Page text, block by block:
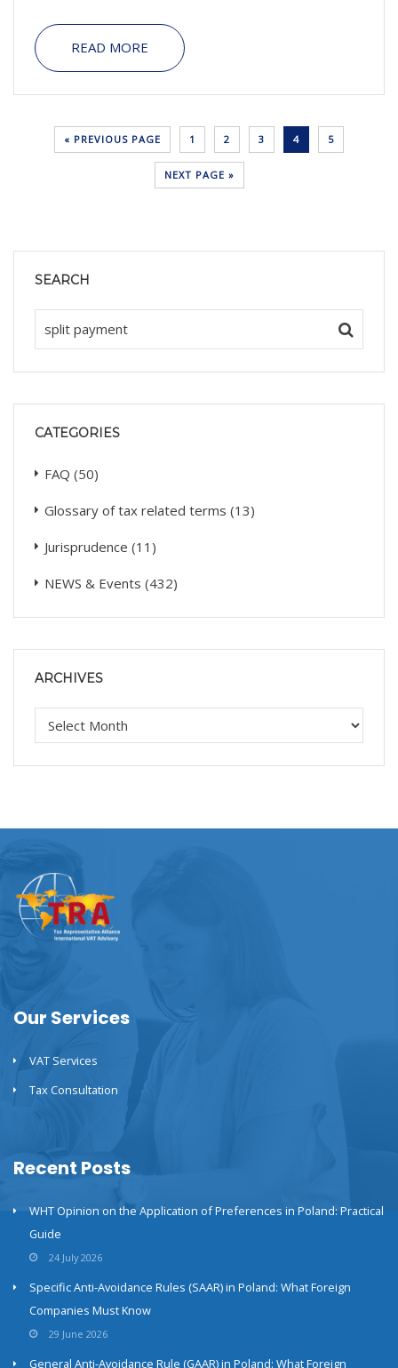
READ MORE
« PREVIOUS PAGE 1 2 3 4 5
NEXT PAGE »
SEARCH
CATEGORIES
FAQ (50)
Glossary of tax related terms (13)
Jurisprudence (11)
NEWS & Events (432)
ARCHIVES
Our Services
VAT Services
Tax Consultation
Recent Posts
WHT Opinion on the Application of Preferences in Poland: Practical
Guide
24 July 2026
Specific Anti-Avoidance Rules (SAAR) in Poland: What Foreign
Companies Must Know
29 June 2026
General Anti-Avoidance Rule (GAAR) in Poland: What Foreign